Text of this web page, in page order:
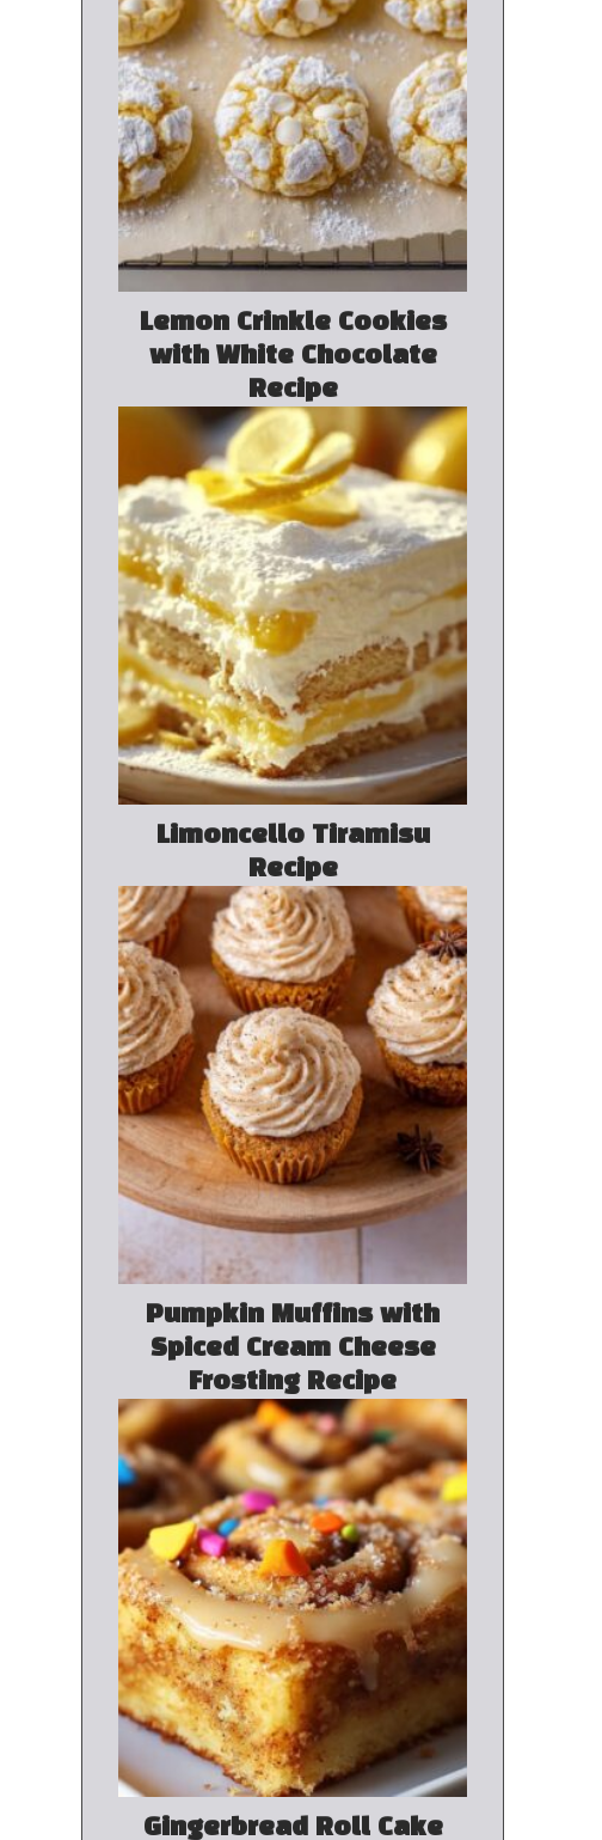
Lemon Crinkle Cookies
with White Chocolate
Recipe
Limoncello Tiramisu
Recipe
Pumpkin Muffins with
Spiced Cream Cheese
Frosting Recipe
Gingerbread Roll Cake